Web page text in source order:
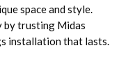
space and style.
by trusting Midas
installation that lasts.